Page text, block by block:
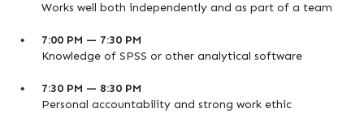
Works well both independently and as part of a team
7:00 PM — 7:30 PM
Knowledge of SPSS or other analytical software
7:30 PM — 8:30 PM
Personal accountability and strong work ethic